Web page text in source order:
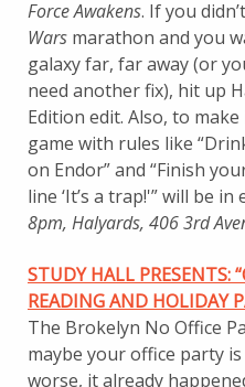
Force Awakens. If you
Wars marathon and you
galaxy far, far away (or
need another fix), hit up
Edition edit. Also, to
game with rules like
on Endor” and “Finish
line ‘It’s a trap!'” will be in
8pm, Halyards, 406 3rd
STUDY HALL PRESENTS:
READING AND HOLIDAY
The Brokelyn No Office
maybe your office party
worse, it already